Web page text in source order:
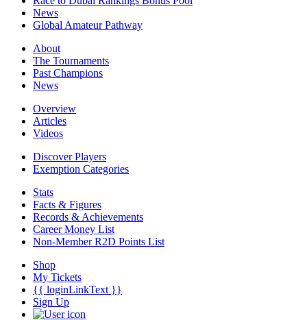
News
Global Amateur Pathway
About
The Tournaments
Past Champions
News
Overview
Articles
Videos
Discover Players
Exemption Categories
Stats
Facts & Figures
Records & Achievements
Career Money List
Non-Member R2D Points List
Shop
My Tickets
{{ loginLinkText }}
Sign Up